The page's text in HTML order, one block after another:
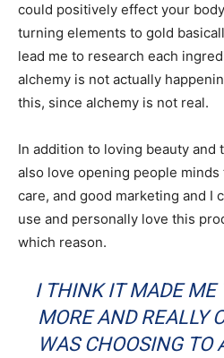
could positively effect your
turning elements to gold
lead me to research each
alchemy is not actually
this, since alchemy is not real.
In addition to loving beauty and
also love opening people
care, and good marketing and I
use and personally love this
which reason.
I THINK IT MADE ME
MORE AND REALLY
WAS CHOOSING TO